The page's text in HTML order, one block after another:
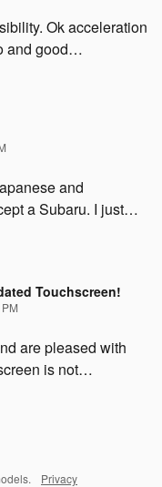
Ok acceleration
and good…
and
a Subaru. I just…
Touchscreen!
are pleased with
is not…
Privacy